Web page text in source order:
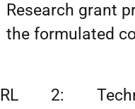
Research grant
the formulated
2: